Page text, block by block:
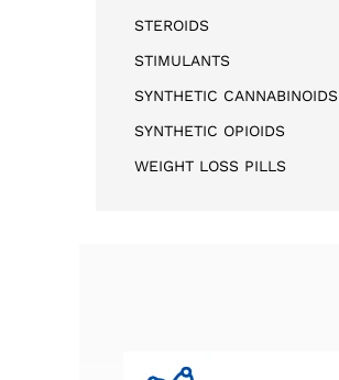
STEROIDS
STIMULANTS
SYNTHETIC CANNABINOIDS
SYNTHETIC OPIOIDS
WEIGHT LOSS PILLS